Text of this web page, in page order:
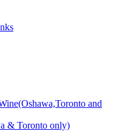
and
& Toronto only)